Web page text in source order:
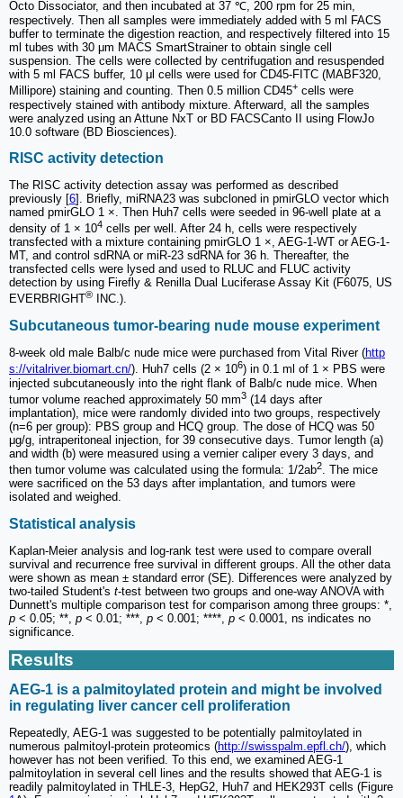
Octo Dissociator, and then incubated at 37 ℃, 200 rpm for 25 min,
respectively. Then all samples were immediately added with 5 ml FACS
buffer to terminate the digestion reaction, and respectively filtered into 15
ml tubes with 30 μm MACS SmartStrainer to obtain single cell
suspension. The cells were collected by centrifugation and resuspended
with 5 ml FACS buffer, 10 μl cells were used for CD45-FITC (MABF320,
Millipore) staining and counting. Then 0.5 million CD45+ cells were
respectively stained with antibody mixture. Afterward, all the samples
were analyzed using an Attune NxT or BD FACSCanto II using FlowJo
10.0 software (BD Biosciences).
RISC activity detection
The RISC activity detection assay was performed as described
previously [6]. Briefly, miRNA23 was subcloned in pmirGLO vector which
named pmirGLO 1 ×. Then Huh7 cells were seeded in 96-well plate at a
density of 1 × 104 cells per well. After 24 h, cells were respectively
transfected with a mixture containing pmirGLO 1 ×, AEG-1-WT or AEG-1-
MT, and control sdRNA or miR-23 sdRNA for 36 h. Thereafter, the
transfected cells were lysed and used to RLUC and FLUC activity
detection by using Firefly & Renilla Dual Luciferase Assay Kit (F6075, US
EVERBRIGHT
® INC.).
Subcutaneous tumor‑bearing nude mouse experiment
8-week old male Balb/c nude mice were purchased from Vital River (http
s://vitalriver.biomart.cn/). Huh7 cells (2 × 106) in 0.1 ml of 1 × PBS were
injected subcutaneously into the right flank of Balb/c nude mice. When
tumor volume reached approximately 50 mm3 (14 days after
implantation), mice were randomly divided into two groups, respectively
(n=6 per group): PBS group and HCQ group. The dose of HCQ was 50
μg/g, intraperitoneal injection, for 39 consecutive days. Tumor length (a)
and width (b) were measured using a vernier caliper every 3 days, and
then tumor volume was calculated using the formula: 1/2ab2. The mice
were sacrificed on the 53 days after implantation, and tumors were
isolated and weighed.
Statistical analysis
Kaplan-Meier analysis and log-rank test were used to compare overall
survival and recurrence free survival in different groups. All the other data
were shown as mean ± standard error (SE). Differences were analyzed by
two-tailed Student's t-test between two groups and one-way ANOVA with
Dunnett's multiple comparison test for comparison among three groups: *,
p < 0.05; **, p < 0.01; ***, p < 0.001; ****, p < 0.0001, ns indicates no
significance.
Results
AEG-1 is a palmitoylated protein and might be involved
in regulating liver cancer cell proliferation
Repeatedly, AEG-1 was suggested to be potentially palmitoylated in
numerous palmitoyl-protein proteomics (http://swisspalm.epfl.ch/), which
however has not been verified. To this end, we examined AEG-1
palmitoylation in several cell lines and the results showed that AEG-1 is
readily palmitoylated in THLE-3, HepG2, Huh7 and HEK293T cells (Figure